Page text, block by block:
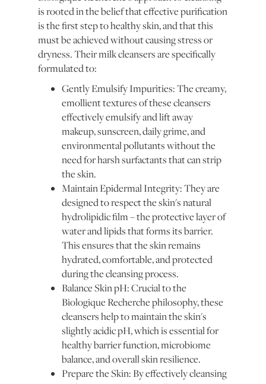
is rooted in the belief that effective purification
is the first step to healthy skin, and that this
must be achieved without causing stress or
dryness. Their milk cleansers are specifically
formulated to:
Gently Emulsify Impurities: The creamy,
emollient textures of these cleansers
effectively emulsify and lift away
makeup, sunscreen, daily grime, and
environmental pollutants without the
need for harsh surfactants that can strip
the skin.
Maintain Epidermal Integrity: They are
designed to respect the skin's natural
hydrolipidic film – the protective layer of
water and lipids that forms its barrier.
This ensures that the skin remains
hydrated, comfortable, and protected
during the cleansing process.
Balance Skin pH: Crucial to the
Biologique Recherche philosophy, these
cleansers help to maintain the skin's
slightly acidic pH, which is essential for
healthy barrier function, microbiome
balance, and overall skin resilience.
Prepare the Skin: By effectively cleansing